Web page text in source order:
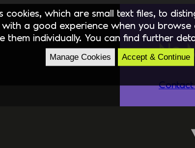
No
Contact
cookies, which are small text files, to
a good experience when you browse
them individually. You can find further
Manage Cookies Accept & Continue